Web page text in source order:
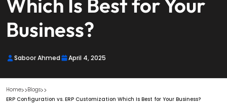
Which Is Best for Your
Business?
Saboor Ahmed April 4, 2025
Home
Blogs
ERP Configuration vs. ERP Customization Which Is Best for Your Business?